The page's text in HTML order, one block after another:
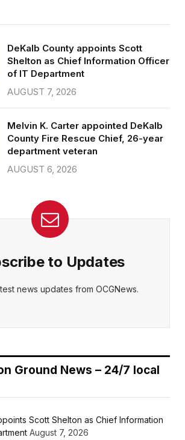
DeKalb County appoints Scott
Shelton as Chief Information Officer
of IT Department
AUGUST 7, 2026
Melvin K. Carter appointed DeKalb
County Fire Rescue Chief, 26-year
department veteran
AUGUST 6, 2026
to Updates
news updates from OCGNews.
Ground News – 24/7 local
Scott Shelton as Chief Information
August 7, 2026